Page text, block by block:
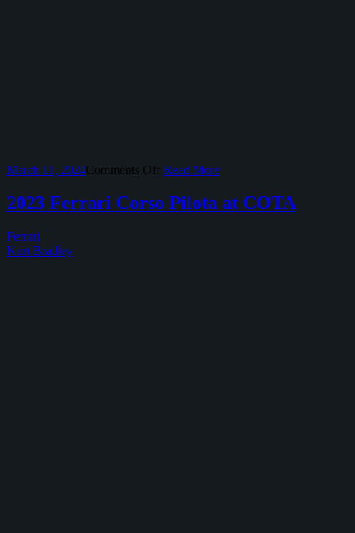
March 11, 2024Comments Offon
Ferrari
Corso
Read More
2023 Ferrari Corso Pilota at COTA
Ferrari
Kurt Bradley